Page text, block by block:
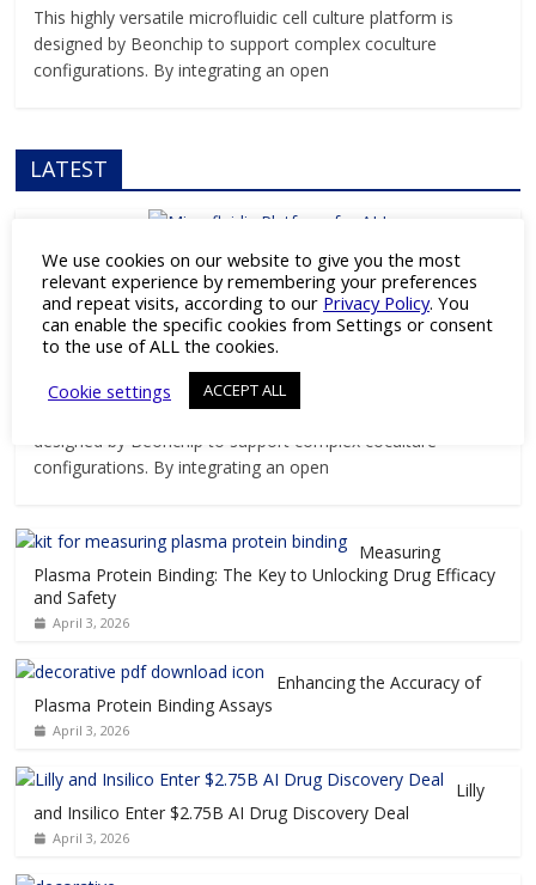
This highly versatile microfluidic cell culture platform is
designed by Beonchip to support complex coculture
configurations. By integrating an open
LATEST
Products
Versatile Microfluidic Platform for ALI
and Barrier Research
Pharmaceutical Industry Editor
This highly versatile microfluidic cell culture platform is
designed by Beonchip to support complex coculture
configurations. By integrating an open
Measuring
Plasma Protein Binding: The Key to Unlocking Drug Efficacy
and Safety
April 3, 2026
Enhancing the Accuracy of
Plasma Protein Binding Assays
April 3, 2026
Lilly
and Insilico Enter $2.75B AI Drug Discovery Deal
April 3, 2026
We use cookies on our website to give you the most
relevant experience by remembering your preferences
and repeat visits, according to our Privacy Policy. You
can enable the specific cookies from Settings or consent
to the use of ALL the cookies.
Cookie settings
ACCEPT ALL